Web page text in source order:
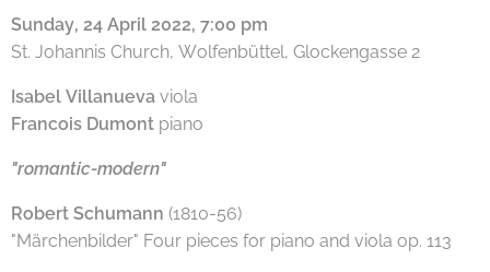
Sunday, 24 April 2022, 7:00 pm
St. Johannis Church, Wolfenbüttel, Glockengasse 2
Isabel Villanueva viola
Francois Dumont piano
"romantic-modern"
Robert Schumann (1810-56)
"Märchenbilder" Four pieces for piano and viola op. 113